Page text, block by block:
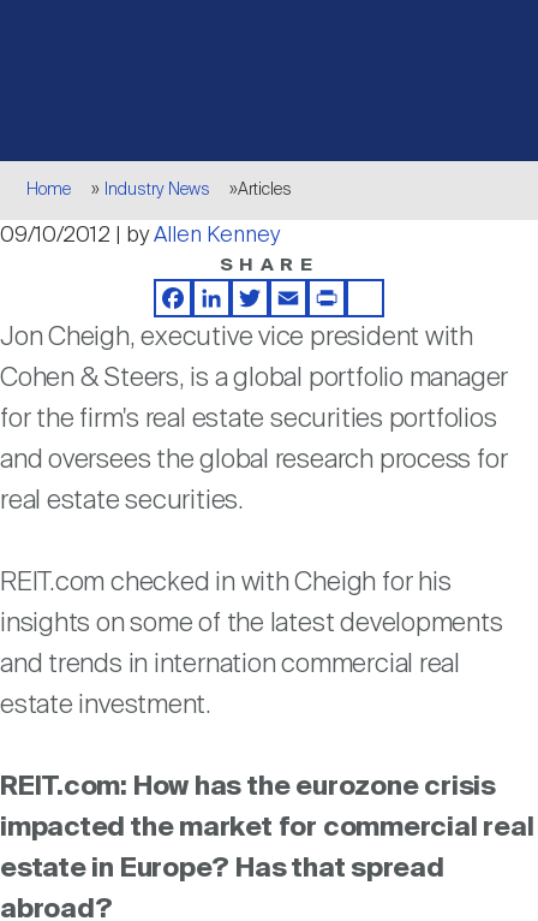
The History of REITs
How to Form a REIT
Sustainability
REIT Assets by State
Global Real Estate
Investor Resources
Research Library
Advertising
Media Contacts
CEO Forum
REITweek
REITwise
REITworld
Webinars
Open
submenuAbout Nareit
Leadership Team
Staff
Membership
Industry Awards
Breadcrumb
Home Industry News Articles
09/10/2012 | byAllen Kenney
SHARE
Facebook
LinkedIn
TwitterEmailPrintShare
Jon Cheigh, executive vice president with
Cohen & Steers, is a global portfolio manager
for the firm's real estate securities portfolios
and oversees the global research process for
real estate securities.
REIT.com checked in with Cheigh for his
insights on some of the latest developments
and trends in internation commercial real
estate investment.
REIT.com: How has the eurozone crisis
impacted the market for commercial real
estate in Europe? Has that spread
abroad?